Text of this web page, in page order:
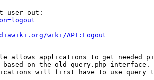
user out:
wiki/API:Logout
allows applications to get needed
based on the old query.php interface.
will first have to use query